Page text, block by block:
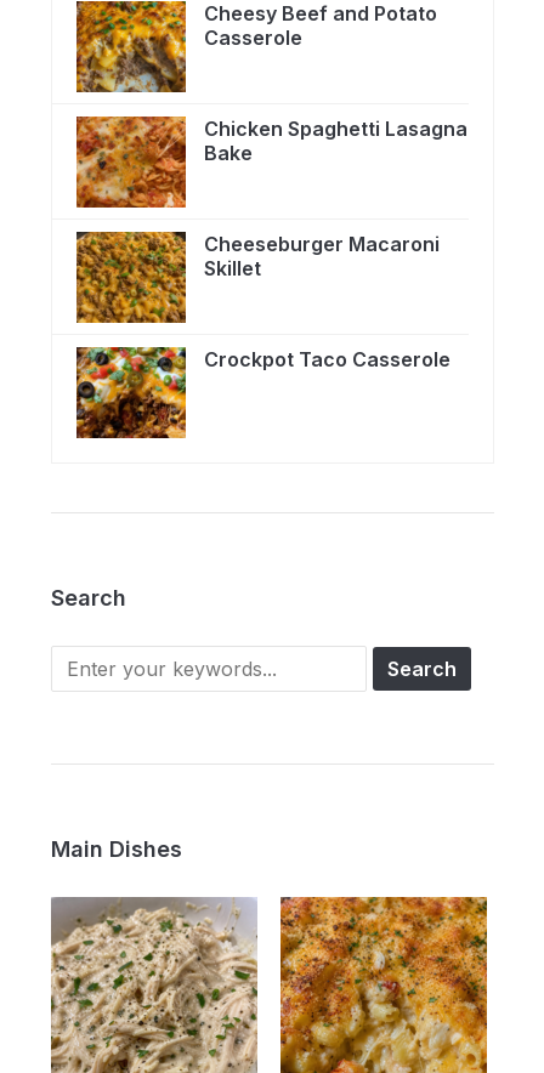
Cheesy Beef and Potato
Casserole
Chicken Spaghetti Lasagna
Bake
Cheeseburger Macaroni
Skillet
Crockpot Taco Casserole
Search
Main Dishes